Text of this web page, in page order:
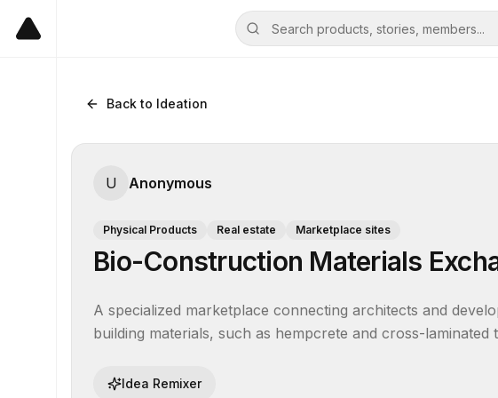
Back to Ideation
U Anonymous
Physical Products Real estate Marketplace sites
Bio-Construction Materials
A specialized marketplace connecting architects and
building materials, such as hempcrete and cross-
Idea Remixer